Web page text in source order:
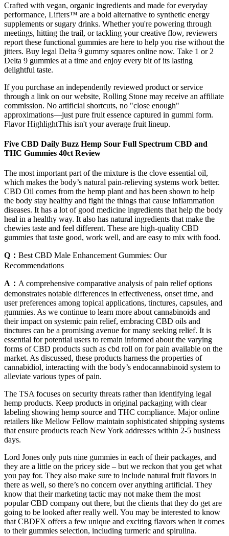
Crafted with vegan, organic ingredients and made for everyday
performance, Lifters™ are a bold alternative to synthetic energy
supplements or sugary drinks. Whether you're powering through
meetings, hitting the trail, or tackling your creative flow, reviewers
report these functional gummies are here to help you rise without the
jitters. Buy legal Delta 9 gummy squares online now. Take 1 or 2
Delta 9 gummies at a time and enjoy every bit of its lasting
delightful taste.
If you purchase an independently reviewed product or service
through a link on our website, Rolling Stone may receive an affiliate
commission. No artificial shortcuts, no "close enough"
approximations—just pure fruit essence captured in gummi form.
Flavor HighlightThis isn't your average fruit lineup.
Five CBD Daily Buzz Hemp Sour Full Spectrum CBD and
THC Gummies 40ct Review
The most important part of the mixture is the clove essential oil,
which makes the body’s natural pain-relieving systems work better.
CBD Oil comes from the hemp plant and has been shown to help
the body stay healthy and fight the things that cause inflammation
diseases. It has a lot of good medicine ingredients that help the body
heal in a healthy way. It also has natural ingredients that make the
chewies taste and feel different. These are high-quality CBD
gummies that taste good, work well, and are easy to mix with food.
Q： Best CBD Male Enhancement Gummies: Our
Recommendations
A： A comprehensive comparative analysis of pain relief options
demonstrates notable differences in effectiveness, onset time, and
user preferences among topical applications, tinctures, capsules, and
gummies. As we continue to learn more about cannabinoids and
their impact on systemic pain relief, embracing CBD oils and
tinctures can be a promising avenue for many seeking relief. It is
essential for potential users to remain informed about the varying
forms of CBD products such as cbd roll on for pain available on the
market. As discussed, these products harness the properties of
cannabidiol, interacting with the body’s endocannabinoid system to
alleviate various types of pain.
The TSA focuses on security threats rather than identifying legal
hemp products. Keep products in original packaging with clear
labeling showing hemp source and THC compliance. Major online
retailers like Mellow Fellow maintain sophisticated shipping systems
that ensure products reach New York addresses within 2-5 business
days.
Lord Jones only puts nine gummies in each of their packages, and
they are a little on the pricey side – but we reckon that you get what
you pay for. They also make sure to include natural fruit flavors in
there as well, so there’s no concern over anything artificial. They
know that their marketing tactic may not make them the most
popular CBD company out there, but the clients that they do get are
going to be looked after really well. You may be interested to know
that CBDFX offers a few unique and exciting flavors when it comes
to their gummies selection, including turmeric and spirulina.